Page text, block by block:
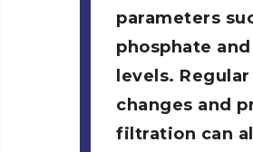
parameters
phosphate
levels.
changes and
filtration can